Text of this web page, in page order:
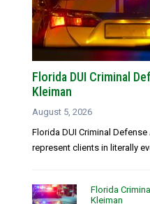
Florida DUI Criminal
Kleiman
August 5, 2026
Florida DUI Criminal Defense
represent clients in literally
Florida
Kleiman